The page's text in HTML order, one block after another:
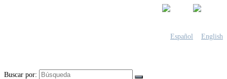
Buscar por: